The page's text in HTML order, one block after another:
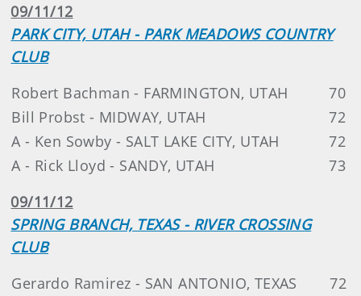
09/11/12
PARK CITY, UTAH - PARK MEADOWS COUNTRY
CLUB
Robert Bachman - FARMINGTON, UTAH
70
Bill Probst - MIDWAY, UTAH
72
A - Ken Sowby - SALT LAKE CITY, UTAH
72
A - Rick Lloyd - SANDY, UTAH
73
09/11/12
SPRING BRANCH, TEXAS - RIVER CROSSING
CLUB
Gerardo Ramirez - SAN ANTONIO, TEXAS
72